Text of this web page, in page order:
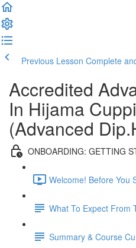
Previous Lesson Complete
Accredited
In Hijama
(Advanced
ONBOARDING: GETTING
Welcome! Before You
What To Expect From
Summary & Course